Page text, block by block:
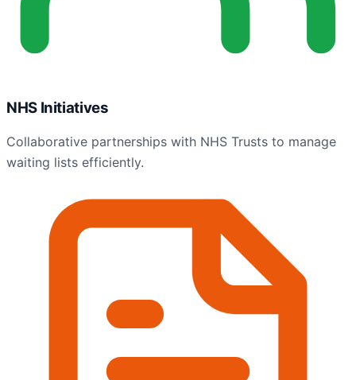
NHS Initiatives
Collaborative partnerships with NHS Trusts to manage
waiting lists efficiently.